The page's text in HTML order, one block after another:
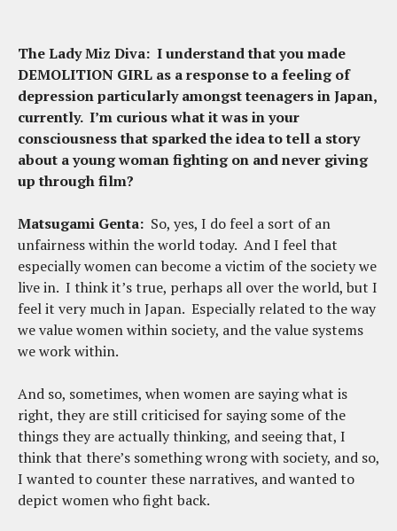
The Lady Miz Diva: I understand that you made
DEMOLITION GIRL as a response to a feeling of
depression particularly amongst teenagers in Japan,
currently. I’m curious what it was in your
consciousness that sparked the idea to tell a story
about a young woman fighting on and never giving
up through film?
Matsugami Genta: So, yes, I do feel a sort of an
unfairness within the world today. And I feel that
especially women can become a victim of the society we
live in. I think it’s true, perhaps all over the world, but I
feel it very much in Japan. Especially related to the way
we value women within society, and the value systems
we work within.
And so, sometimes, when women are saying what is
right, they are still criticised for saying some of the
things they are actually thinking, and seeing that, I
think that there’s something wrong with society, and so,
I wanted to counter these narratives, and wanted to
depict women who fight back.